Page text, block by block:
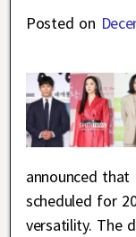
Posted on
announced
scheduled for
versatility. The